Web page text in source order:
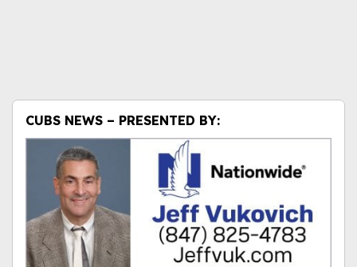
CUBS NEWS – PRESENTED BY: